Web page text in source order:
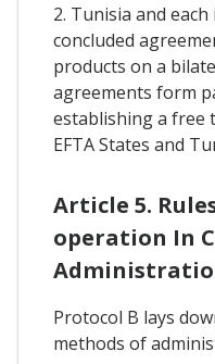
2. Tunisia and
concluded
products on a
agreements form
establishing a free
EFTA States and
Article 5.
operation In
Protocol B lays
methods of